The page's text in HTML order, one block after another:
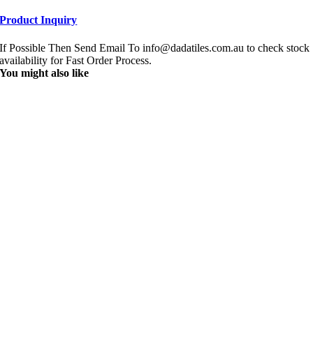
Product Inquiry
If Possible Then Send Email To info@dadatiles.com.au to check stock
availability for Fast Order Process.
You might also like